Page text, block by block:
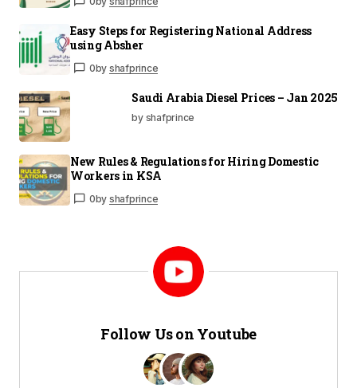
Easy Steps for Registering National Address
using Absher
0by shafprince
Saudi Arabia Diesel Prices – Jan 2025
by shafprince
New Rules & Regulations for Hiring Domestic
Workers in KSA
0by shafprince
Follow Us on Youtube